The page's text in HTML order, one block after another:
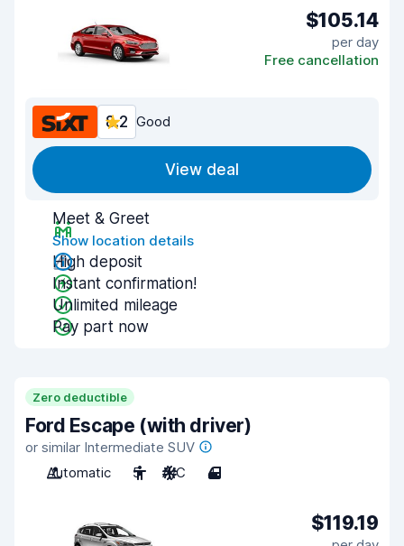
$105.14
per day
Free cancellation
8.2 Good
View deal
Meet & Greet
Show location details
High deposit
Instant confirmation!
Unlimited mileage
Pay part now
Zero deductible
Ford Escape (with driver)
or similar Intermediate SUV
Automatic
5 A/C 4
$119.19